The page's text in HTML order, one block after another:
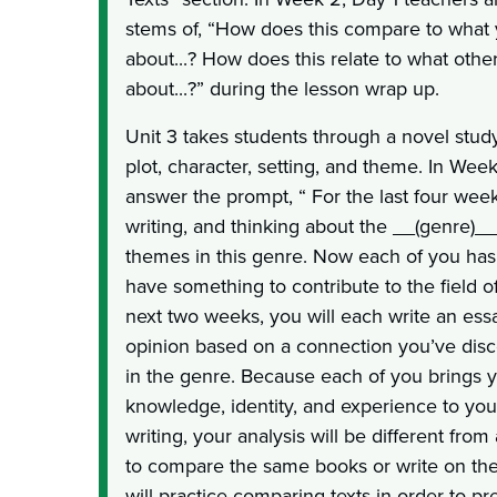
stems of, “How does this compare to
about...? How does this relate to what
about...?” during the lesson wrap up.
Unit 3 takes students through a novel
plot, character, setting, and theme. In
answer the prompt, “ For the last four
writing, and thinking about the
themes in this genre. Now each of you
have something to contribute to the field
next two weeks, you will each write an
opinion based on a connection you’ve
in the genre. Because each of you brings
knowledge, identity, and experience to
writing, your analysis will be different
to compare the same books or write on